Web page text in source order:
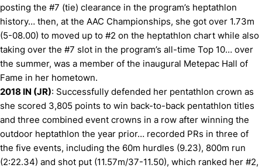
posting the #7 (tie) clearance in the program’s heptathlon
history… then, at the AAC Championships, she got over 1.73m
(5-08.00) to moved up to #2 on the heptathlon chart while also
taking over the #7 slot in the program’s all-time Top 10… over
the summer, was a member of the inaugural Metepac Hall of
Fame in her hometown.
2018 IN (JR): Successfully defended her pentathlon crown as
she scored 3,805 points to win back-to-back pentathlon titles
and three combined event crowns in a row after winning the
outdoor heptathlon the year prior… recorded PRs in three of
the five events, including the 60m hurdles (9.23), 800m run
(2:22.34) and shot put (11.57m/37-11.50), which ranked her #2,